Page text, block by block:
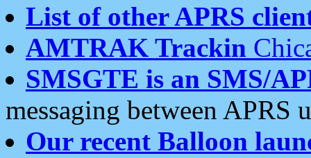
List of other APRS
AMTRAK Trackin
SMSGTE is an SMS/
messaging between APRS
Our recent Balloon